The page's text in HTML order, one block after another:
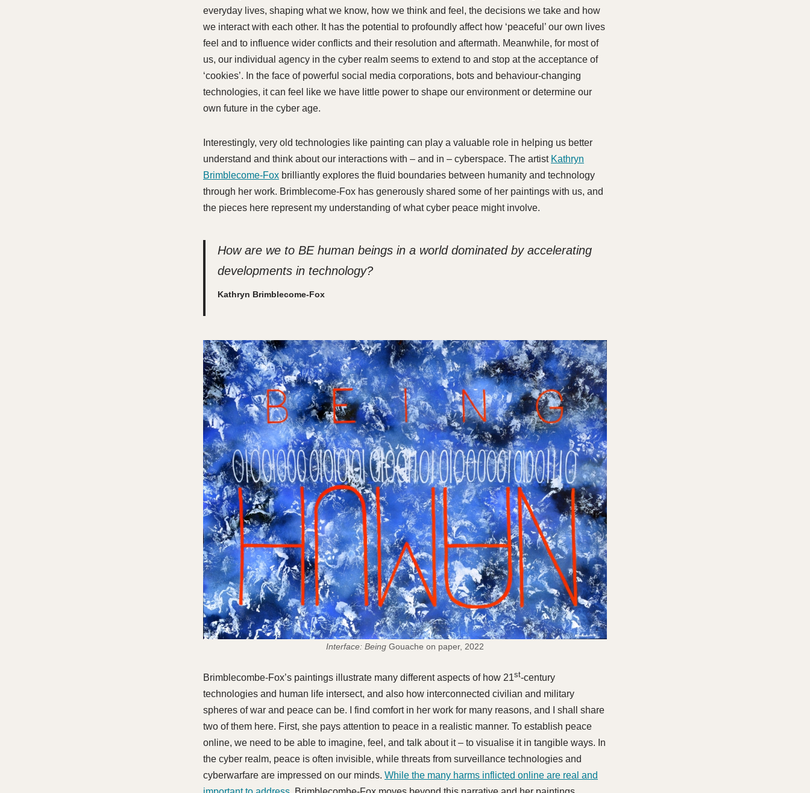
everyday lives, shaping what we know, how we think and feel, the decisions we take and how
we interact with each other. It has the potential to profoundly affect how ‘peaceful’ our own lives
feel and to influence wider conflicts and their resolution and aftermath. Meanwhile, for most of
us, our individual agency in the cyber realm seems to extend to and stop at the acceptance of
‘cookies’. In the face of powerful social media corporations, bots and behaviour-changing
technologies, it can feel like we have little power to shape our environment or determine our
own future in the cyber age.
Interestingly, very old technologies like painting can play a valuable role in helping us better
understand and think about our interactions with – and in – cyberspace. The artist Kathryn
Brimblecome-Fox brilliantly explores the fluid boundaries between humanity and technology
through her work. Brimblecome-Fox has generously shared some of her paintings with us, and
the pieces here represent my understanding of what cyber peace might involve.
How are we to BE human beings in a world dominated by accelerating
developments in technology?
Kathryn Brimblecome-Fox
Interface: Being Gouache on paper, 2022
Brimblecombe-Fox’s paintings illustrate many different aspects of how 21st-century
technologies and human life intersect, and also how interconnected civilian and military
spheres of war and peace can be. I find comfort in her work for many reasons, and I shall share
two of them here. First, she pays attention to peace in a realistic manner. To establish peace
online, we need to be able to imagine, feel, and talk about it – to visualise it in tangible ways. In
the cyber realm, peace is often invisible, while threats from surveillance technologies and
cyberwarfare are impressed on our minds. While the many harms inflicted online are real and